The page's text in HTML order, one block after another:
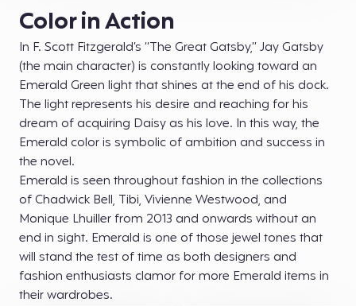
Color in Action
In F. Scott Fitzgerald’s “The Great Gatsby,” Jay Gatsby
(the main character) is constantly looking toward an
Emerald Green light that shines at the end of his dock.
The light represents his desire and reaching for his
dream of acquiring Daisy as his love. In this way, the
Emerald color is symbolic of ambition and success in
the novel.
Emerald is seen throughout fashion in the collections
of Chadwick Bell, Tibi, Vivienne Westwood, and
Monique Lhuiller from 2013 and onwards without an
end in sight. Emerald is one of those jewel tones that
will stand the test of time as both designers and
fashion enthusiasts clamor for more Emerald items in
their wardrobes.